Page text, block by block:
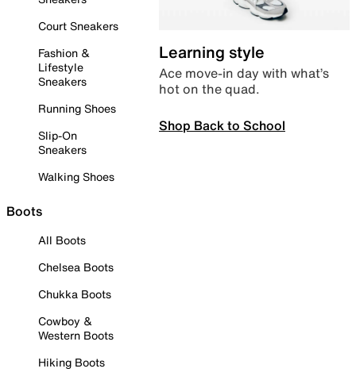
Court Sneakers
Fashion &
Lifestyle
Sneakers
Running Shoes
Slip-On
Sneakers
Walking Shoes
Boots
All Boots
Chelsea Boots
Chukka Boots
Cowboy &
Western Boots
Hiking Boots
Learning style
Ace move-in day with what’s
hot on the quad.
Shop Back to School